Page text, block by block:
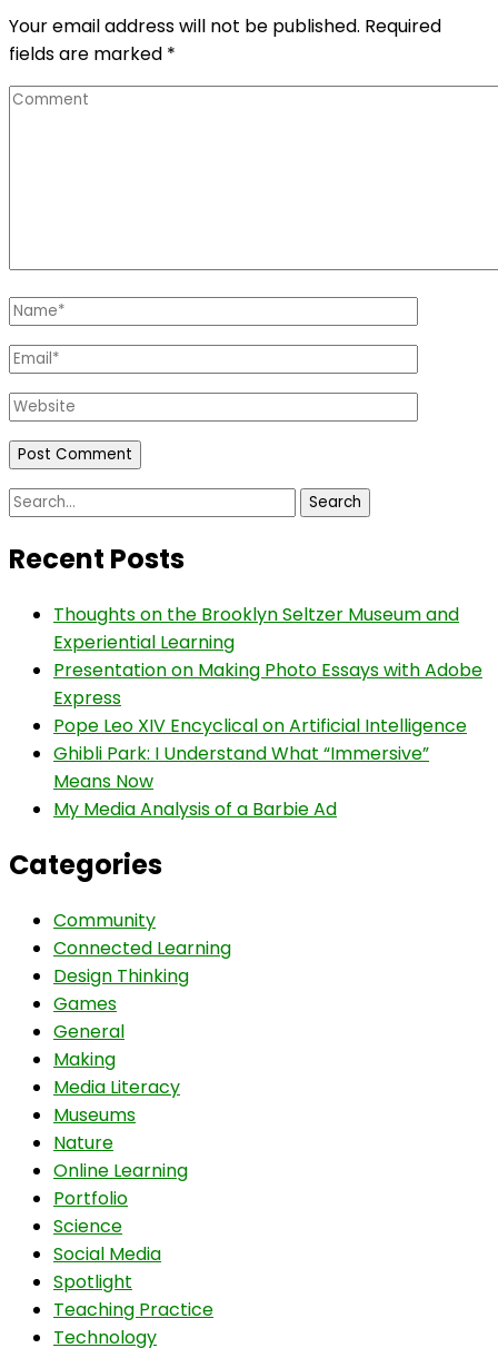
Your email address will not be published. Required
fields are marked *
Comment
Name*
Email*
Website
Search
Recent Posts
Thoughts on the Brooklyn Seltzer Museum and
Experiential Learning
Presentation on Making Photo Essays with Adobe
Express
Pope Leo XIV Encyclical on Artificial Intelligence
Ghibli Park: I Understand What “Immersive”
Means Now
My Media Analysis of a Barbie Ad
Categories
Community
Connected Learning
Design Thinking
Games
General
Making
Media Literacy
Museums
Nature
Online Learning
Portfolio
Science
Social Media
Spotlight
Teaching Practice
Technology